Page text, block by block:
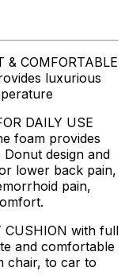
COMFORTABLE
luxurious
DAILY USE
foam provides
design and
lower back pain,
pain,
CUSHION with full
and comfortable
chair, to car to